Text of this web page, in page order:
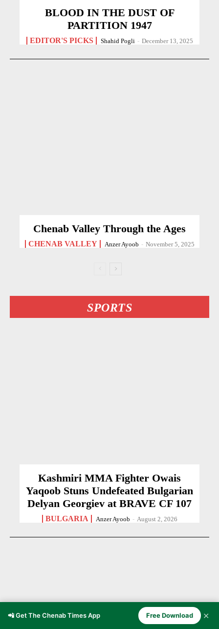
BLOOD IN THE DUST OF
PARTITION 1947
EDITOR'S PICKS Shahid Pogli - December 13, 2025
Chenab Valley Through the Ages
CHENAB VALLEY Anzer Ayoob - November 5, 2025
SPORTS
Kashmiri MMA Fighter Owais
Yaqoob Stuns Undefeated Bulgarian
Delyan Georgiev at BRAVE CF 107
BULGARIA Anzer Ayoob - August 2, 2026
📲 Get The Chenab Times App Free Download ✕